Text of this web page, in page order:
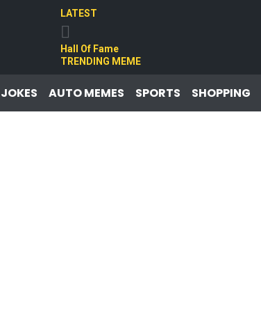
LATEST
Hall Of Fame
TRENDING MEME
JOKES AUTO MEMES SPORTS SHOPPING